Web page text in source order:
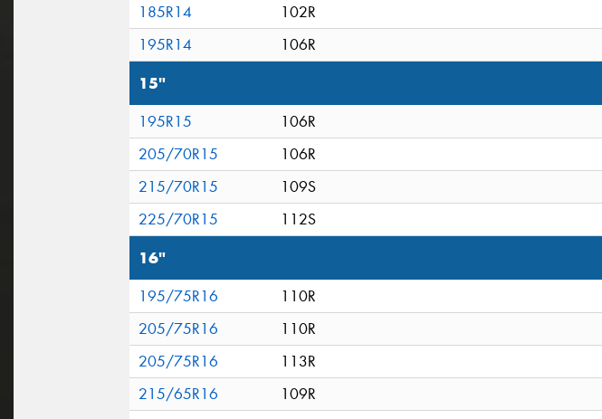
185R14
102R
195R14
106R
15"
195R15
106R
205/70R15
106R
215/70R15
109S
225/70R15
112S
16"
195/75R16
110R
205/75R16
110R
205/75R16
113R
215/65R16
109R